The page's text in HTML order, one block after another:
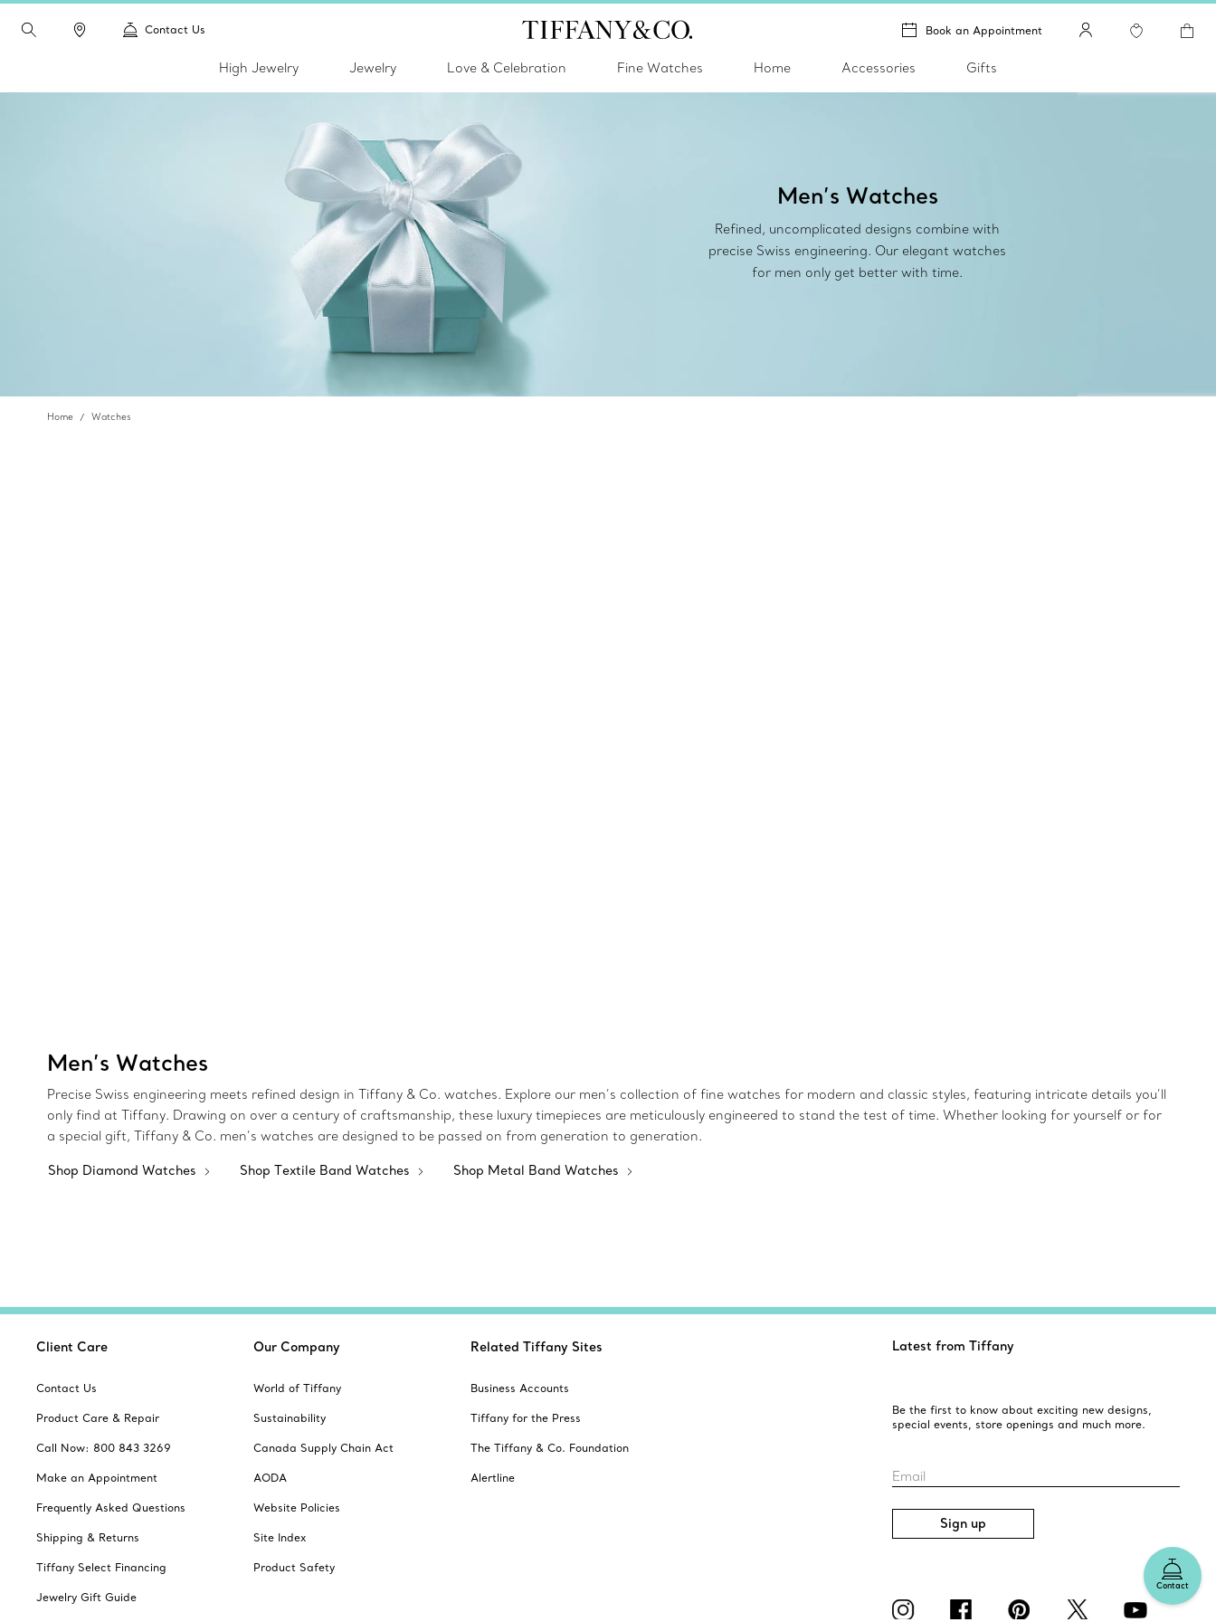
Contact Us Book an Appointment
High Jewelry Jewelry Love & Celebration Fine Watches Home Accessories Gifts
Men’s Watches
Refined, uncomplicated designs combine with
precise Swiss engineering. Our elegant watches
for men only get better with time.
Home Watches
Men’s Watches
Precise Swiss engineering meets refined design in Tiffany & Co. watches. Explore our men’s collection of fine watches for modern and classic styles, featuring intricate details you’ll
only find at Tiffany. Drawing on over a century of craftsmanship, these luxury timepieces are meticulously engineered to stand the test of time. Whether looking for yourself or for
a special gift, Tiffany & Co. men’s watches are designed to be passed on from generation to generation.
Shop Diamond Watches Shop Textile Band Watches Shop Metal Band Watches
Contact
Client Care
Contact Us
Product Care & Repair
Call Now: 800 843 3269
Make an Appointment
Frequently Asked Questions
Shipping & Returns
Tiffany Select Financing
Jewelry Gift Guide
Our Company
World of Tiffany
Sustainability
Canada Supply Chain Act
AODA
Website Policies
Site Index
Product Safety
Related Tiffany Sites
Business Accounts
Tiffany for the Press
The Tiffany & Co. Foundation
Alertline
Latest from Tiffany
Be the first to know about exciting new designs,
special events, store openings and much more.
Email
Sign up